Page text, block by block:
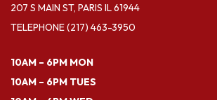
207 S MAIN ST, PARIS IL 61944
TELEPHONE(217) 463-3950
10AM – 6PM MON
10AM – 6PM TUES